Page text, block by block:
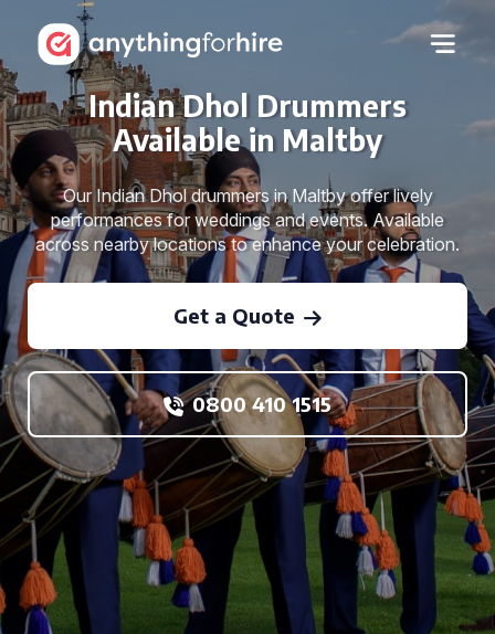
Indian Dhol Drummers
Available in Maltby
Our Indian Dhol drummers in Maltby offer lively
performances for weddings and events. Available
across nearby locations to enhance your celebration.
Get a Quote
0800 410 1515